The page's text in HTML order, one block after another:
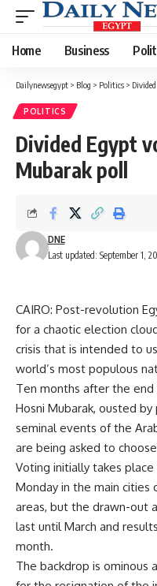
Home Business
Dailynewsegypt > Blog > Politics >
POLITICS
Divided Egypt
Mubarak poll
Last updated: September 1,
DNE
CAIRO: Post-revolution
for a chaotic election
crisis that is intended to
world’s most populous
Ten months after the
Hosni Mubarak, ousted
seminal events of the
are being asked to
Voting initially takes
Monday in the main cities
areas, but the drawn-out
last until March and
month.
The backdrop is ominous